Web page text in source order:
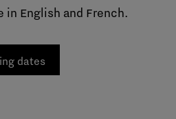
in English and French.
dates